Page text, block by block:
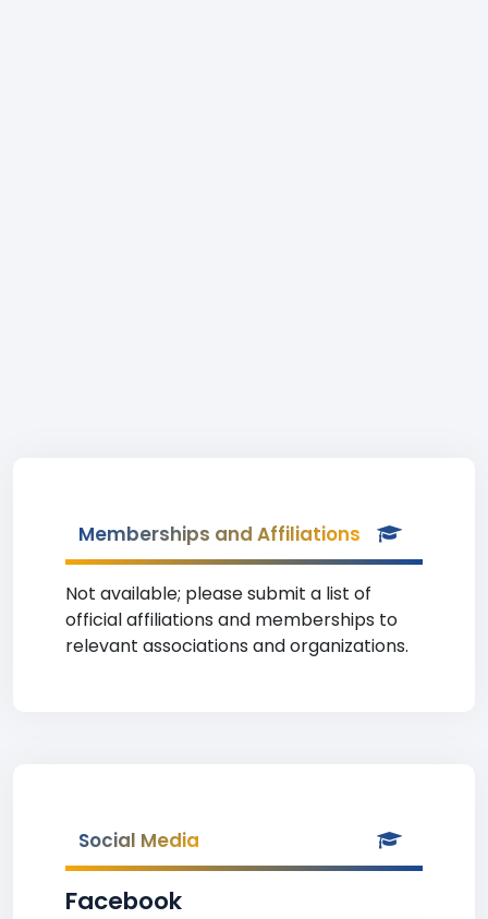
Memberships and Affiliations
Not available; please submit a list of
official affiliations and memberships to
relevant associations and organizations.
Social Media
Facebook